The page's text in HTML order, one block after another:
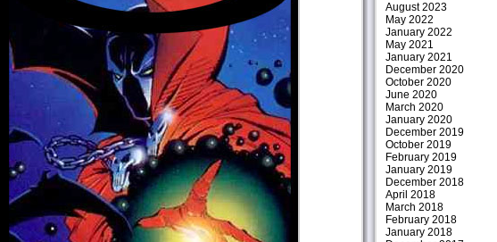
August 2023
May 2022
January 2022
May 2021
January 2021
December 2020
October 2020
June 2020
March 2020
January 2020
December 2019
October 2019
February 2019
January 2019
December 2018
April 2018
March 2018
February 2018
January 2018